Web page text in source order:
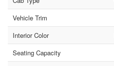
Vehicle Trim
Interior Color
Seating Capacity